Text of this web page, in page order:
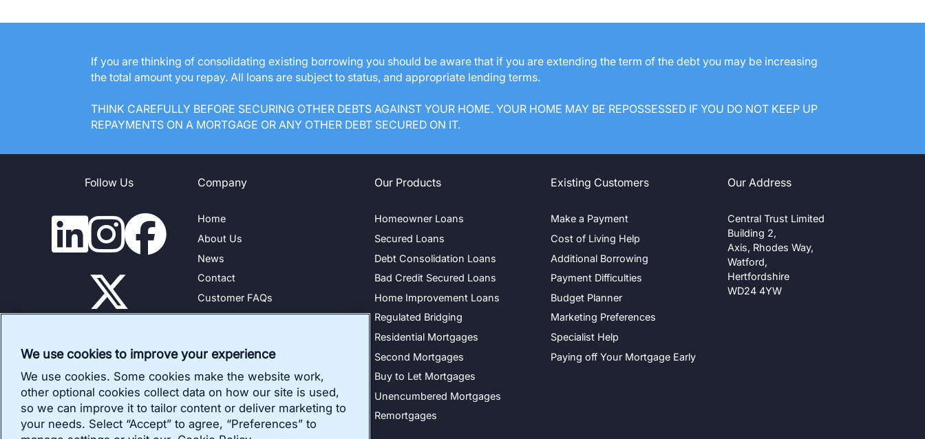
If you are thinking of consolidating existing borrowing you should be aware that if you are extending the term of the debt you may be increasing
the total amount you repay. All loans are subject to status, and appropriate lending terms.
THINK CAREFULLY BEFORE SECURING OTHER DEBTS AGAINST YOUR HOME. YOUR HOME MAY BE REPOSSESSED IF YOU DO NOT KEEP UP
REPAYMENTS ON A MORTGAGE OR ANY OTHER DEBT SECURED ON IT.
Follow Us Company
Home
About Us
News
Contact
Customer FAQs
Legal and Privacy Policy
Our Products
Homeowner Loans
Secured Loans
Debt Consolidation Loans
Bad Credit Secured Loans
Home Improvement Loans
Regulated Bridging
Residential Mortgages
Second Mortgages
Buy to Let Mortgages
Unencumbered Mortgages
Remortgages
Existing Customers
Make a Payment
Cost of Living Help
Additional Borrowing
Payment Difficulties
Budget Planner
Marketing Preferences
Specialist Help
Paying off Your Mortgage Early
Our Address
Central Trust Limited
Building 2,
Axis, Rhodes Way,
Watford,
Hertfordshire
WD24 4YW
We use cookies to improve your experience
We use cookies. Some cookies make the website work,
other optional cookies collect data on how our site is used,
so we can improve it to tailor content or deliver marketing to
your needs. Select “Accept” to agree, “Preferences” to